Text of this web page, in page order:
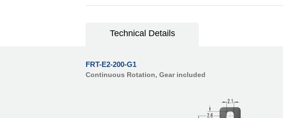
Technical Details
FRT-E2-200-G1
Continuous Rotation, Gear included